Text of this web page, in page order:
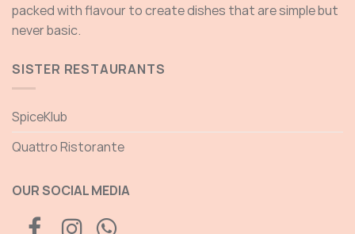
packed with flavour to create dishes that are simple but
never basic.
SISTER RESTAURANTS
SpiceKlub
Quattro Ristorante
OUR SOCIAL MEDIA